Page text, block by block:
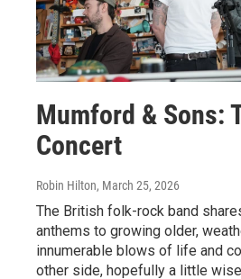
Mumford & Sons:
Concert
Robin Hilton, March 25, 2026
The British folk-rock band
anthems to growing older,
innumerable blows of life and
other side, hopefully a little